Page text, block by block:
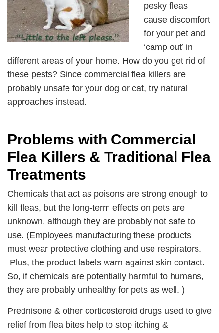
pesky fleas
cause discomfort
for your pet and
‘camp out’ in
different areas of your home. How do you get rid of
these pests? Since commercial flea killers are
probably unsafe for your dog or cat, try natural
approaches instead.
Problems with Commercial
Flea Killers & Traditional Flea
Treatments
Chemicals that act as poisons are strong enough to
kill fleas, but the long-term effects on pets are
unknown, although they are probably not safe to
use. (Employees manufacturing these products
must wear protective clothing and use respirators.
Plus, the product labels warn against skin contact.
So, if chemicals are potentially harmful to humans,
they are probably unhealthy for pets as well. )
Prednisone & other corticosteroid drugs used to give
relief from flea bites help to stop itching &